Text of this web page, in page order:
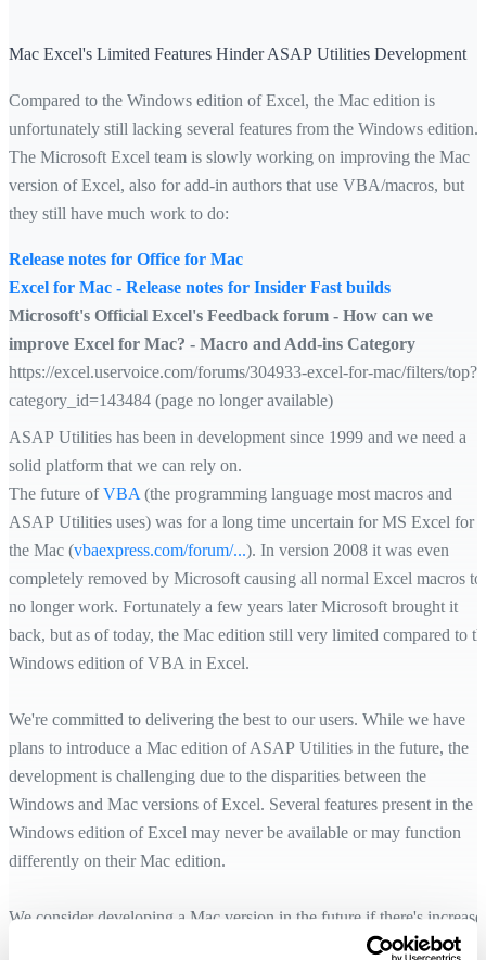
Mac Excel's Limited Features Hinder ASAP Utilities Development
Compared to the Windows edition of Excel, the Mac edition is
unfortunately still lacking several features from the Windows edition.
The Microsoft Excel team is slowly working on improving the Mac
version of Excel, also for add-in authors that use VBA/macros, but
they still have much work to do:
Release notes for Office for Mac
Excel for Mac - Release notes for Insider Fast builds
Microsoft's Official Excel's Feedback forum - How can we
improve Excel for Mac? - Macro and Add-ins Category
https://excel.uservoice.com/forums/304933-excel-for-mac/filters/top?
category_id=143484 (page no longer available)
ASAP Utilities has been in development since 1999 and we need a
solid platform that we can rely on.
The future ofVBA (the programming language most macros and
ASAP Utilities uses) was for a long time uncertain for MS Excel for
the Mac (vbaexpress.com/forum/...). In version 2008 it was even
completely removed by Microsoft causing all normal Excel macros to
no longer work. Fortunately a few years later Microsoft brought it
back, but as of today, the Mac edition still very limited compared to
Windows edition of VBA in Excel.
We're committed to delivering the best to our users. While we have
plans to introduce a Mac edition of ASAP Utilities in the future, the
development is challenging due to the disparities between the
Windows and Mac versions of Excel. Several features present in the
Windows edition of Excel may never be available or may function
differently on their Mac edition.
We consider developing a Mac version in the future if there's
demand and when we can ensure a high-quality experience, but it's